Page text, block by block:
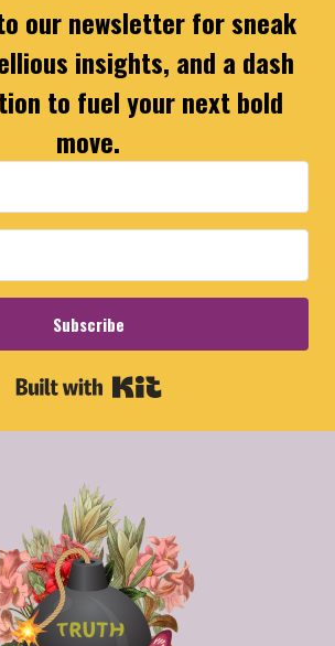
our newsletter for sneak
insights, and a dash
to fuel your next bold
move.
Subscribe
Built with Kit